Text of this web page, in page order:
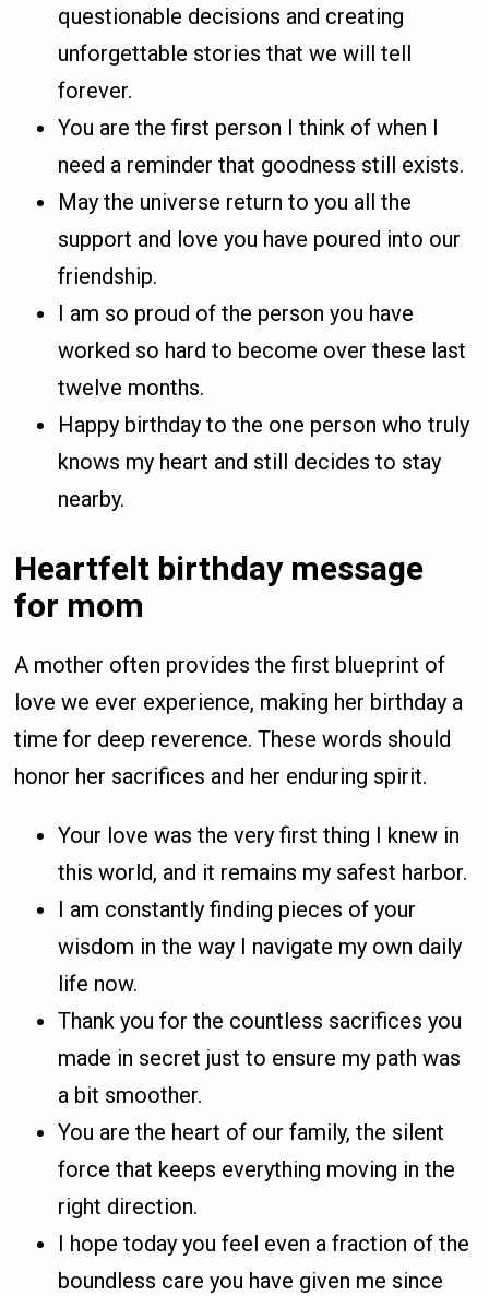
questionable decisions and creating
unforgettable stories that we will tell
forever.
You are the first person I think of when I
need a reminder that goodness still exists.
May the universe return to you all the
support and love you have poured into our
friendship.
I am so proud of the person you have
worked so hard to become over these last
twelve months.
Happy birthday to the one person who truly
knows my heart and still decides to stay
nearby.
Heartfelt birthday message
for mom
A mother often provides the first blueprint of
love we ever experience, making her birthday a
time for deep reverence. These words should
honor her sacrifices and her enduring spirit.
Your love was the very first thing I knew in
this world, and it remains my safest harbor.
I am constantly finding pieces of your
wisdom in the way I navigate my own daily
life now.
Thank you for the countless sacrifices you
made in secret just to ensure my path was
a bit smoother.
You are the heart of our family, the silent
force that keeps everything moving in the
right direction.
I hope today you feel even a fraction of the
boundless care you have given me since